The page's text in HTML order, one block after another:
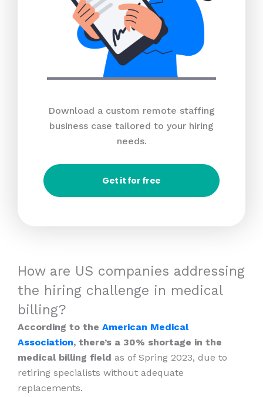
Download a custom remote staffing
business case tailored to your hiring
needs.
Get it for free
How are US companies addressing
the hiring challenge in medical
billing?
According to the American Medical
Association, there’s a 30% shortage in the
medical billing field as of Spring 2023, due to
retiring specialists without adequate
replacements.